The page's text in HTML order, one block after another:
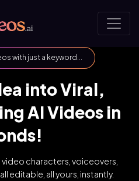
with just a keyword...
into Viral,
AI Videos in
characters, voiceovers,
editable, all yours, instantly.